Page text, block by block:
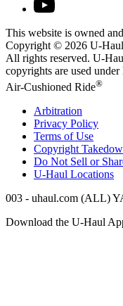
This website is owned
Copyright © 2026 U-Haul
All rights reserved. U-
copyrights are used
Air-Cushioned Ride®
Arbitration
Privacy Policy
Terms of Use
Copyright
Do Not Sell or
U-Haul Locations
003 - uhaul.com (ALL)
Download the U-Haul